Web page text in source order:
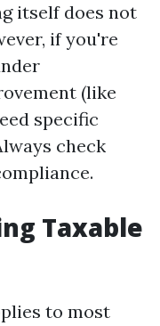
itself does not
if you're
(like
specific
check
Taxable
to most